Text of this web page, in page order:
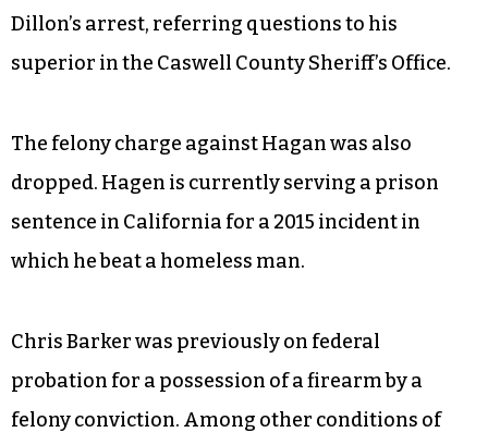
Dillon’s arrest, referring questions to his
superior in the Caswell County Sheriff’s Office.
The felony charge against Hagan was also
dropped. Hagen is currently serving a prison
sentence in California for a 2015 incident in
which he beat a homeless man.
Chris Barker was previously on federal
probation for a possession of a firearm by a
felony conviction. Among other conditions of